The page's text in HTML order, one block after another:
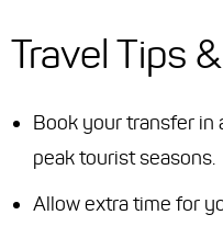
Travel Tips
Book your transfer in
peak tourist seasons.
Allow extra time for